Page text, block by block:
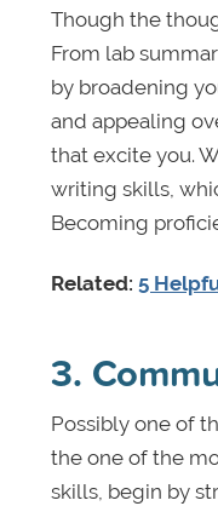
Though the
From lab
by broadening
and appealing
that excite you.
writing skills,
Becoming
Related: 5
3.
Possibly one of
the one of the
skills, begin by